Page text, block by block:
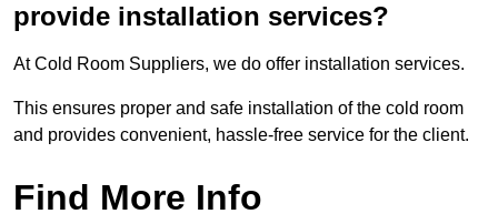
provide installation services?
At Cold Room Suppliers, we do offer installation services.
This ensures proper and safe installation of the cold room
and provides convenient, hassle-free service for the client.
Find More Info